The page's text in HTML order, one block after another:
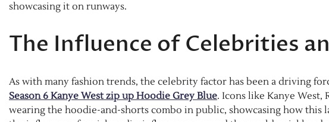
showcasing it on runways.
The Influence of Celebrities
As with many fashion trends, the celebrity factor has been a driving
Season 6 Kanye West zip up Hoodie Grey Blue. Icons like Kanye West,
wearing the hoodie-and-shorts combo in public, showcasing how